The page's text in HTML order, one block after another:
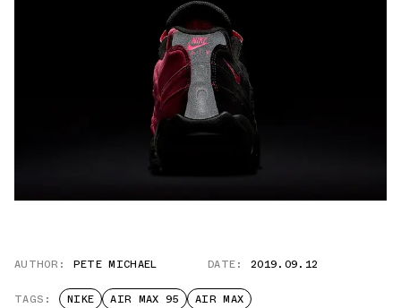
AUTHOR: PETE MICHAEL DATE: 2019.09.12
TAGS: NIKE AIR MAX 95 AIR MAX